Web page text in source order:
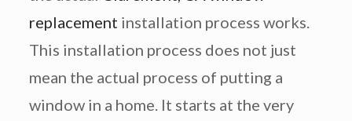
replacement installation process works.
This installation process does not just
mean the actual process of putting a
window in a home. It starts at the very